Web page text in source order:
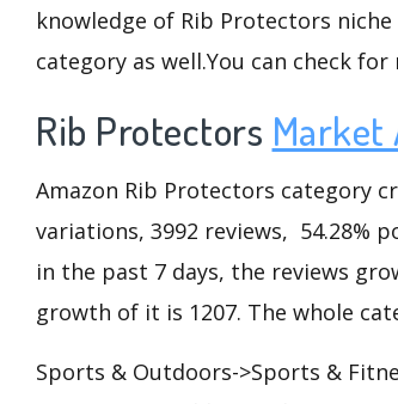
knowledge of Rib Protectors
category as well.You can check
Rib Protectors Market
Amazon Rib Protectors category
variations, 3992 reviews, 54.28%
in the past 7 days, the reviews
growth of it is 1207. The whole
Sports & Outdoors->Sports &